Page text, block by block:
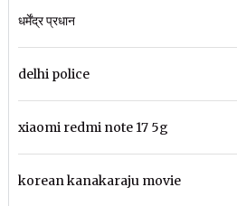
धर्मेंद्र प्रधान
delhi police
xiaomi redmi note 17 5g
korean kanakaraju movie